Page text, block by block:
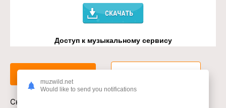
Доступ к музыкальному сервису
Скачать песню Watsebha, YSTN - Pray в mp3 или
muzwild.net
Would like to send you notifications